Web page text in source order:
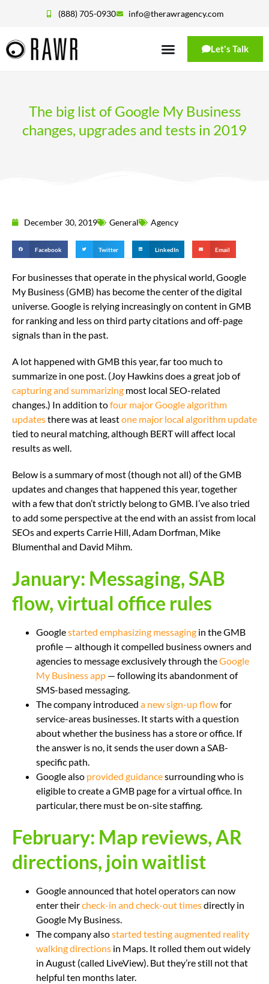
(888) 705-0930 info@therawragency.com
Let's Talk
The big list of Google My Business
changes, upgrades and tests in 2019
December 30, 2019 General Agency
Facebook Twitter LinkedIn Email
For businesses that operate in the physical world, Google
My Business (GMB) has become the center of the digital
universe. Google is relying increasingly on content in GMB
for ranking and less on third party citations and off-page
signals than in the past.
A lot happened with GMB this year, far too much to
summarize in one post. (Joy Hawkins does a great job of
capturing and summarizing most local SEO-related
changes.) In addition tofour major Google algorithm
updatesthere was at leastone major local algorithm update
tied to neural matching, although BERT will affect local
results as well.
Below is a summary of most (though not all) of the GMB
updates and changes that happened this year, together
with a few that don’t strictly belong to GMB. I’ve also tried
to add some perspective at the end with an assist from local
SEOs and experts Carrie Hill, Adam Dorfman, Mike
Blumenthal and David Mihm.
January: Messaging, SAB
flow, virtual office rules
Googlestarted emphasizing messaging in the GMB
profile — although it compelled business owners and
agencies to message exclusively through theGoogle
My Business app — following its abandonment of
SMS-based messaging.
The company introduced a new sign-up flowfor
service-areas businesses. It starts with a question
about whether the business has a store or office. If
the answer is no, it sends the user down a SAB-
specific path.
Google also provided guidancesurrounding who is
eligible to create a GMB page for a virtual office. In
particular, there must be on-site staffing.
February: Map reviews, AR
directions, join waitlist
Google announced that hotel operators can now
enter theircheck-in and check-out timesdirectly in
Google My Business.
The company alsostarted testing augmented reality
walking directions in Maps. It rolled them out widely
in August (called LiveView). But they’re still not that
helpful ten months later.